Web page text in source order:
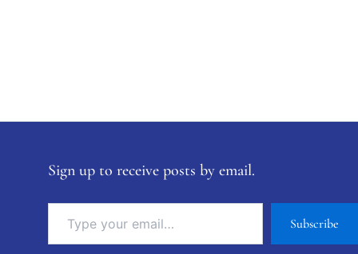
Sign up to receive posts by email.
Subscribe